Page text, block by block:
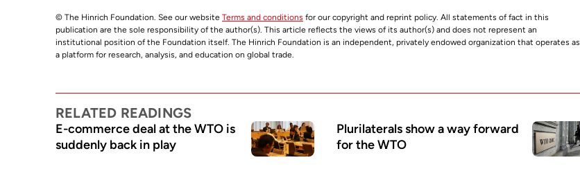
© The Hinrich Foundation. See our website Terms and conditions for our copyright and reprint policy. All statements of fact in this
publication are the sole responsibility of the author(s). This article reflects the views of its author(s) and does not represent an
institutional position of the Foundation itself. The Hinrich Foundation is an independent, privately endowed organization that operates as
a platform for research, analysis, and education on global trade.
RELATED READINGS
E-commerce deal at the WTO is
suddenly back in play
Plurilaterals show a way forward
for the WTO